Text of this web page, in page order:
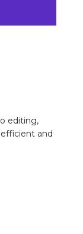
editing,
and